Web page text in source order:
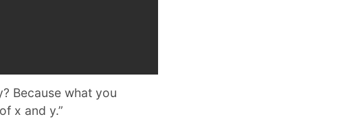
Because what you
x and y.”